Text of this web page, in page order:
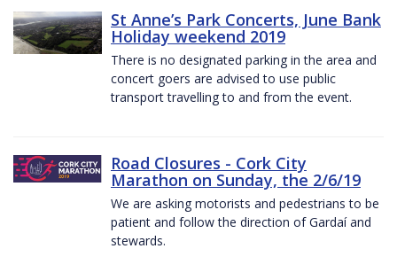
St Anne’s Park Concerts, June Bank
Holiday weekend 2019
There is no designated parking in the area and
concert goers are advised to use public
transport travelling to and from the event.
Road Closures - Cork City
Marathon on Sunday, the 2/6/19
We are asking motorists and pedestrians to be
patient and follow the direction of Gardaí and
stewards.